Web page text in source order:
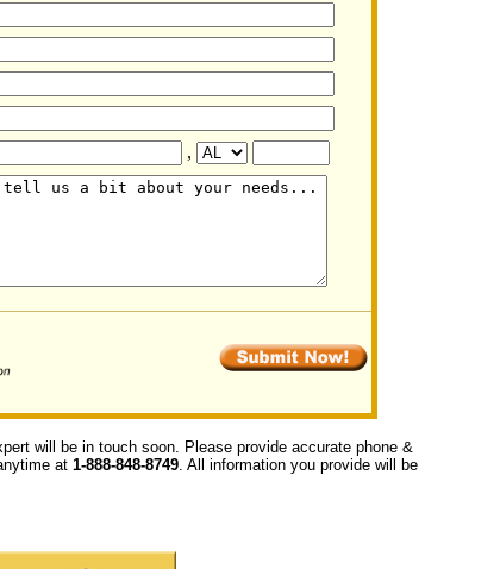
,
will be in touch soon. Please provide accurate phone &
at 1-888-848-8749. All information you provide will be